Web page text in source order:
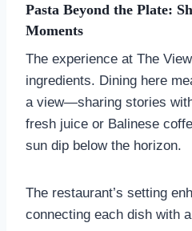
Pasta Beyond the Plate:
Moments
The experience at The
ingredients. Dining here
a view—sharing stories
fresh juice or Balinese
sun dip below the horizon.
The restaurant’s setting
connecting each dish with